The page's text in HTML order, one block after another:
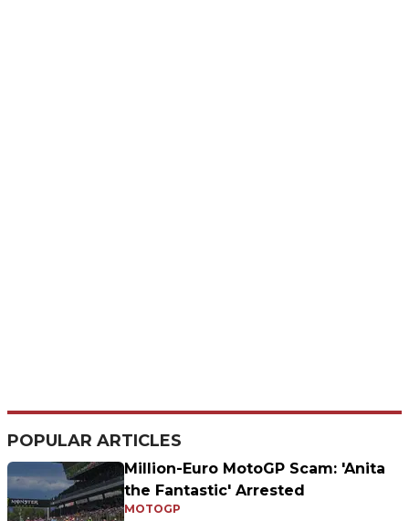
POPULAR ARTICLES
Million-Euro MotoGP Scam: 'Anita
the Fantastic' Arrested
MOTOGP